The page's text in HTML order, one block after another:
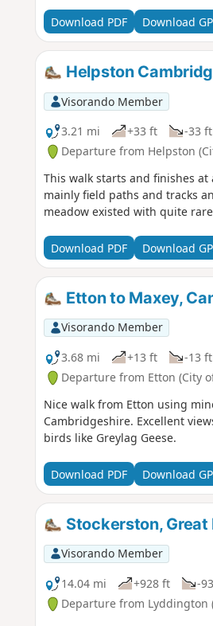
Download PDF Download
Helpston
Visorando Member
3.21 mi
+33 ft -33 ft
Departure from Helpston
This walk starts and finishes at
mainly field paths and tracks
meadow existed with quite
Download PDF Download
Etton to Maxey,
Visorando Member
3.68 mi
+13 ft -13 ft
Departure from Etton (City
Nice walk from Etton using
Cambridgeshire. Excellent
birds like Greylag Geese.
Download PDF Download
Stockerston,
Visorando Member
14.04 mi
+928 ft -
Departure from Lyddington